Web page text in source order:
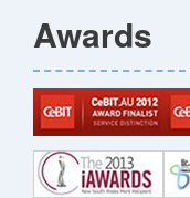
Awards